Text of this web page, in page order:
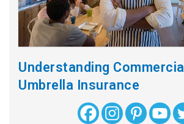
Understanding Commercial
Umbrella Insurance